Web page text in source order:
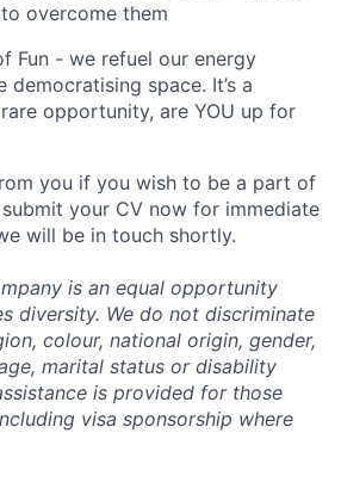
overcome them
Fun - we refuel our energy
democratising space. It’s a
opportunity, are YOU up for
you if you wish to be a part of
your CV now for immediate
will be in touch shortly.
is an equal opportunity
diversity. We do not discriminate
colour, national origin, gender,
marital status or disability
is provided for those
visa sponsorship where